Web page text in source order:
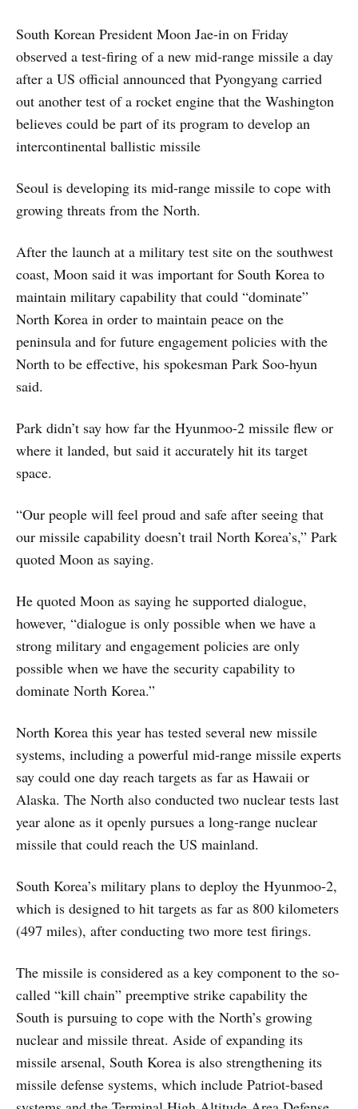
South Korean President Moon Jae-in on Friday
observed a test-firing of a new mid-range missile a day
after a US official announced that Pyongyang carried
out another test of a rocket engine that the Washington
believes could be part of its program to develop an
intercontinental ballistic missile
Seoul is developing its mid-range missile to cope with
growing threats from the North.
After the launch at a military test site on the southwest
coast, Moon said it was important for South Korea to
maintain military capability that could “dominate”
North Korea in order to maintain peace on the
peninsula and for future engagement policies with the
North to be effective, his spokesman Park Soo-hyun
said.
Park didn’t say how far the Hyunmoo-2 missile flew or
where it landed, but said it accurately hit its target
space.
“Our people will feel proud and safe after seeing that
our missile capability doesn’t trail North Korea’s,” Park
quoted Moon as saying.
He quoted Moon as saying he supported dialogue,
however, “dialogue is only possible when we have a
strong military and engagement policies are only
possible when we have the security capability to
dominate North Korea.”
North Korea this year has tested several new missile
systems, including a powerful mid-range missile experts
say could one day reach targets as far as Hawaii or
Alaska. The North also conducted two nuclear tests last
year alone as it openly pursues a long-range nuclear
missile that could reach the US mainland.
South Korea’s military plans to deploy the Hyunmoo-2,
which is designed to hit targets as far as 800 kilometers
(497 miles), after conducting two more test firings.
The missile is considered as a key component to the so-
called “kill chain” preemptive strike capability the
South is pursuing to cope with the North’s growing
nuclear and missile threat. Aside of expanding its
missile arsenal, South Korea is also strengthening its
missile defense systems, which include Patriot-based